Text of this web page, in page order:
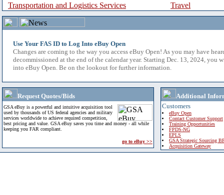
Transportation and Logistics Services
Travel
Use Your FAS ID to Log Into eBuy Open
Changes are coming to the way you access eBuy Open! As you may have
decommissioned at the end of the calendar year. Starting Dec. 13, 2024, you
into eBuy Open. Be on the lookout for further information.
Request Quotes/Bids
GSA eBuy is a powerful and intuitive acquisition tool
used by thousands of US federal agencies and military
services worldwide to achieve required competition,
best pricing and value. GSA eBuy saves you time and money - all while
keeping you FAR compliant.
go to eBuy >>
Additional
Customers
eBuy Open
Contact Customer Support
Training Opportunities
FPDS-NG
EPLS
GSA Strategic Sourcing
Acquisition Gateway